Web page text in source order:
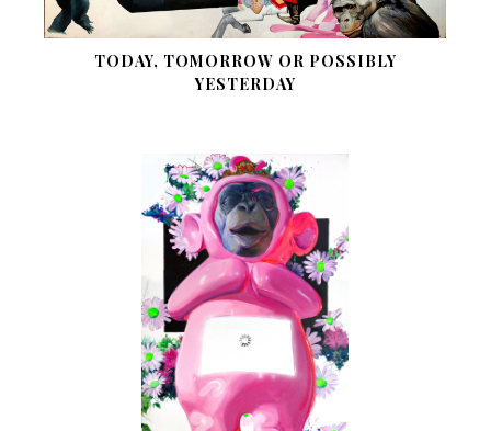
TODAY, TOMORROW OR POSSIBLY
YESTERDAY